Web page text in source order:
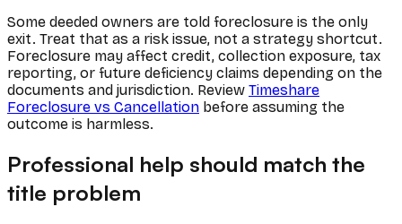
Some deeded owners are told foreclosure is the only
exit. Treat that as a risk issue, not a strategy shortcut.
Foreclosure may affect credit, collection exposure, tax
reporting, or future deficiency claims depending on the
documents and jurisdiction. Review Timeshare
Foreclosure vs Cancellation before assuming the
outcome is harmless.
Professional help should match the
title problem